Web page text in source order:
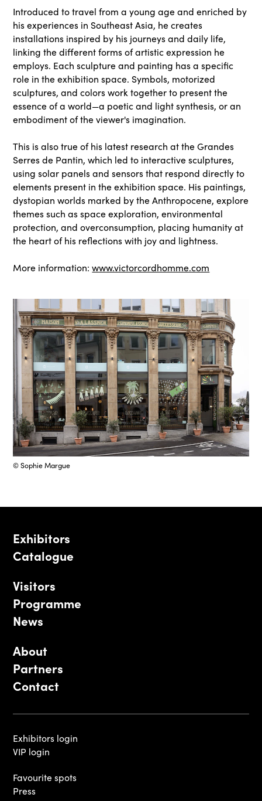
Introduced to travel from a young age and enriched by
his experiences in Southeast Asia, he creates
installations inspired by his journeys and daily life,
linking the different forms of artistic expression he
employs. Each sculpture and painting has a specific
role in the exhibition space. Symbols, motorized
sculptures, and colors work together to present the
essence of a world—a poetic and light synthesis, or an
embodiment of the viewer's imagination.
This is also true of his latest research at the Grandes
Serres de Pantin, which led to interactive sculptures,
using solar panels and sensors that respond directly to
elements present in the exhibition space. His paintings,
dystopian worlds marked by the Anthropocene, explore
themes such as space exploration, environmental
protection, and overconsumption, placing humanity at
the heart of his reflections with joy and lightness.
More information:www.victorcordhomme.com
© Sophie Margue
Exhibitors
Catalogue
Visitors
Programme
News
About
Partners
Contact
Exhibitors login
VIP login
Favourite spots
Press